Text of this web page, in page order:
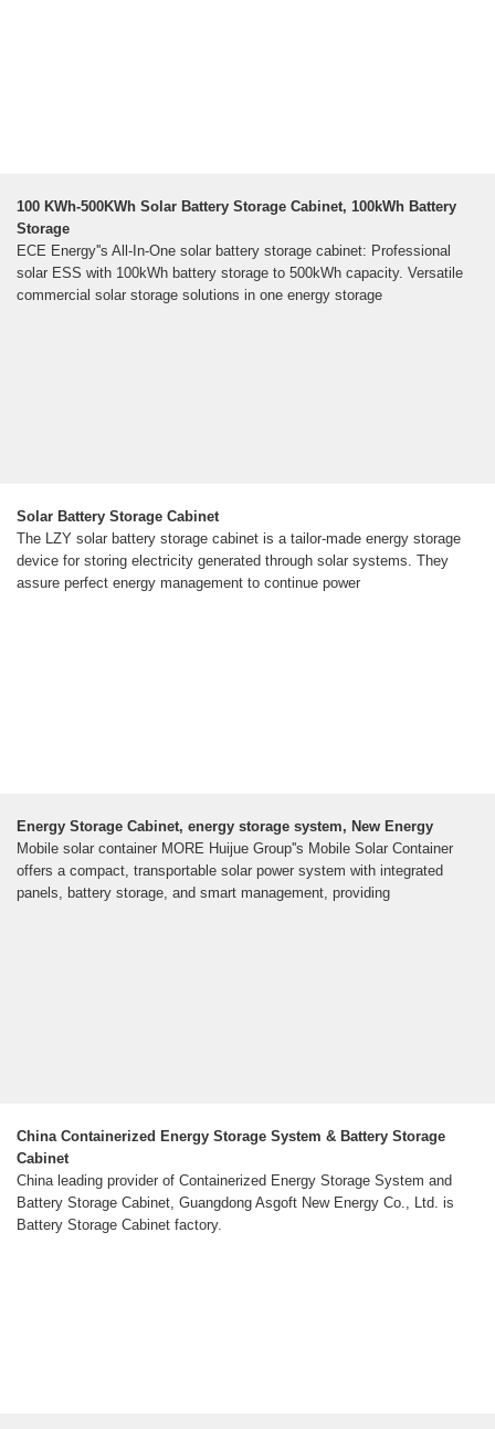
100 KWh-500KWh Solar Battery Storage Cabinet, 100kWh Battery
Storage
ECE Energy''s All-In-One solar battery storage cabinet: Professional
solar ESS with 100kWh battery storage to 500kWh capacity. Versatile
commercial solar storage solutions in one energy storage
Solar Battery Storage Cabinet
The LZY solar battery storage cabinet is a tailor-made energy storage
device for storing electricity generated through solar systems. They
assure perfect energy management to continue power
Energy Storage Cabinet, energy storage system, New Energy
Mobile solar container MORE Huijue Group''s Mobile Solar Container
offers a compact, transportable solar power system with integrated
panels, battery storage, and smart management, providing
China Containerized Energy Storage System & Battery Storage
Cabinet
China leading provider of Containerized Energy Storage System and
Battery Storage Cabinet, Guangdong Asgoft New Energy Co., Ltd. is
Battery Storage Cabinet factory.